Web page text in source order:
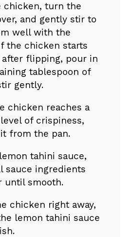
chicken, turn the
and gently stir to
well with the
the chicken starts
flipping, pour in
tablespoon of
gently.
chicken reaches a
of crispiness,
from the pan.
tahini sauce,
sauce ingredients
until smooth.
chicken right away,
lemon tahini sauce